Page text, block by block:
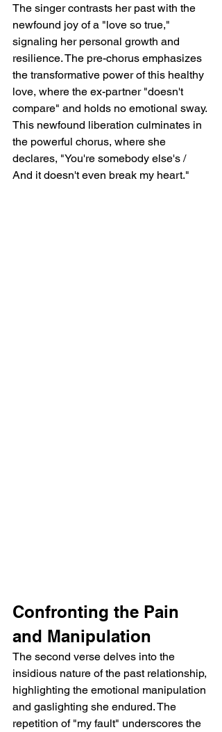
The singer contrasts her past with the
newfound joy of a "love so true,"
signaling her personal growth and
resilience. The pre-chorus emphasizes
the transformative power of this healthy
love, where the ex-partner "doesn't
compare" and holds no emotional sway.
This newfound liberation culminates in
the powerful chorus, where she
declares, "You're somebody else's /
And it doesn't even break my heart."
Confronting the Pain
and Manipulation
The second verse delves into the
insidious nature of the past relationship,
highlighting the emotional manipulation
and gaslighting she endured. The
repetition of "my fault" underscores the